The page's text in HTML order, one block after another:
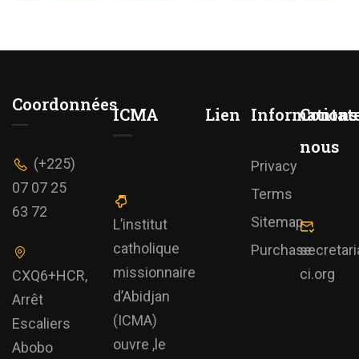
Coordonnées
(+225)
07 07 25
63 72
CXQ6+HCR,
Arrêt
Escaliers
Abobo
ICMA
L’institut
catholique
missionnaire
d’Abidjan
(ICMA)
ouvre ,le
Lien Informations
Privacy
Terms
Sitemap
Purchase
nous
ci.org